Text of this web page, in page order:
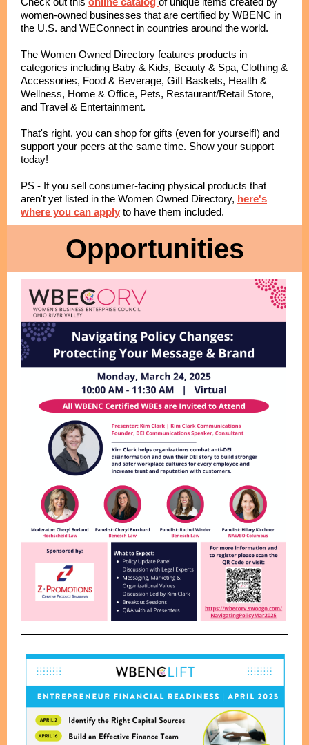
women-owned businesses that are certified by WBENC in
the U.S. and WEConnect in countries around the world.
The Women Owned Directory features products in
categories including Baby & Kids, Beauty & Spa, Clothing &
Accessories, Food & Beverage, Gift Baskets, Health &
Wellness, Home & Office, Pets, Restaurant/Retail Store,
and Travel & Entertainment.
That's right, you can shop for gifts (even for yourself!) and
support your peers at the same time. Show your support
today!
PS - If you sell consumer-facing physical products that
aren't yet listed in the Women Owned Directory, here's
where you can apply to have them included.
Opportunities